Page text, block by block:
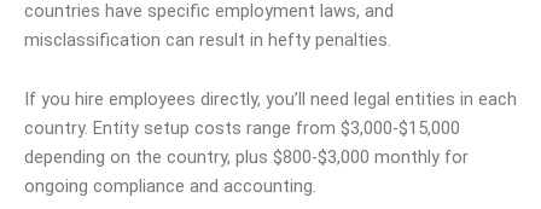
countries have specific employment laws, and
misclassification can result in hefty penalties.
If you hire employees directly, you’ll need legal entities in each
country. Entity setup costs range from $3,000-$15,000
depending on the country, plus $800-$3,000 monthly for
ongoing compliance and accounting.